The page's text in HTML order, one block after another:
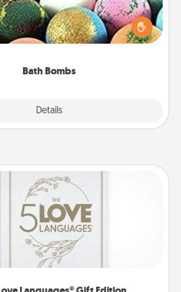
Bath Bombs
Details
can be a sensory explosion for the
who loves relaxing in a bath. Add
that leaves the skin feeling soft and